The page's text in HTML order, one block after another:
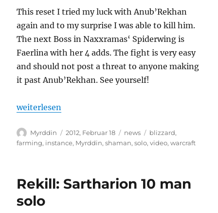
This reset I tried my luck with Anub’Rekhan
again and to my surprise I was able to kill him.
The next Boss in Naxxramas‘ Spiderwing is
Faerlina with her 4 adds. The fight is very easy
and should not post a threat to anyone making
it past Anub’Rekhan. See yourself!
„Myrddin solos Faerlina“
weiterlesen
Autor
Myrddin
Veröffentlicht
am
2012, Februar 18 Kategorien
news Schlagwörter
blizzard,
farming, instance, Myrddin,shaman,solo,video,warcraft
Rekill: Sartharion 10 man
solo